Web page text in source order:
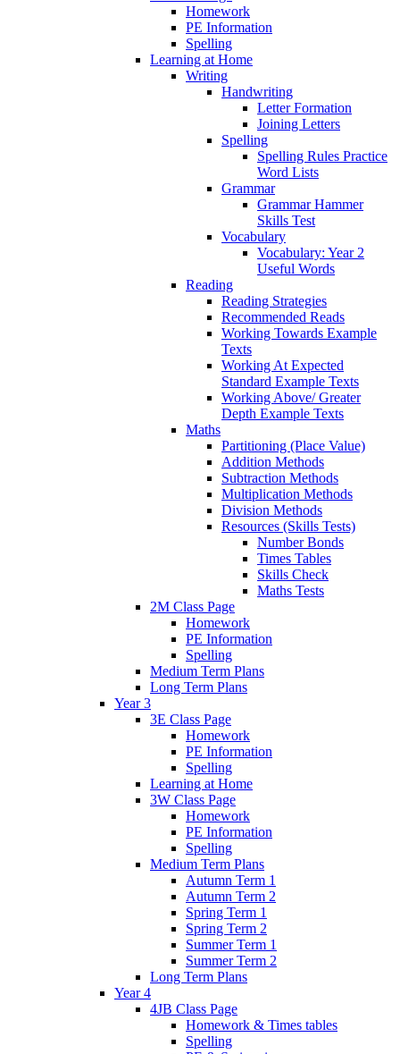
Homework
PE Information
Spelling
Learning at Home
Writing
Handwriting
Letter Formation
Joining Letters
Spelling
Spelling Rules Practice
Word Lists
Grammar
Grammar Hammer
Skills Test
Vocabulary
Vocabulary: Year 2
Useful Words
Reading
Reading Strategies
Recommended Reads
Working Towards Example
Texts
Working At Expected
Standard Example Texts
Working Above/ Greater
Depth Example Texts
Maths
Partitioning (Place Value)
Addition Methods
Subtraction Methods
Multiplication Methods
Division Methods
Resources (Skills Tests)
Number Bonds
Times Tables
Skills Check
Maths Tests
2M Class Page
Homework
PE Information
Spelling
Medium Term Plans
Long Term Plans
Year 3
3E Class Page
Homework
PE Information
Spelling
Learning at Home
3W Class Page
Homework
PE Information
Spelling
Medium Term Plans
Autumn Term 1
Autumn Term 2
Spring Term 1
Spring Term 2
Summer Term 1
Summer Term 2
Long Term Plans
Year 4
4JB Class Page
Homework & Times tables
Spelling